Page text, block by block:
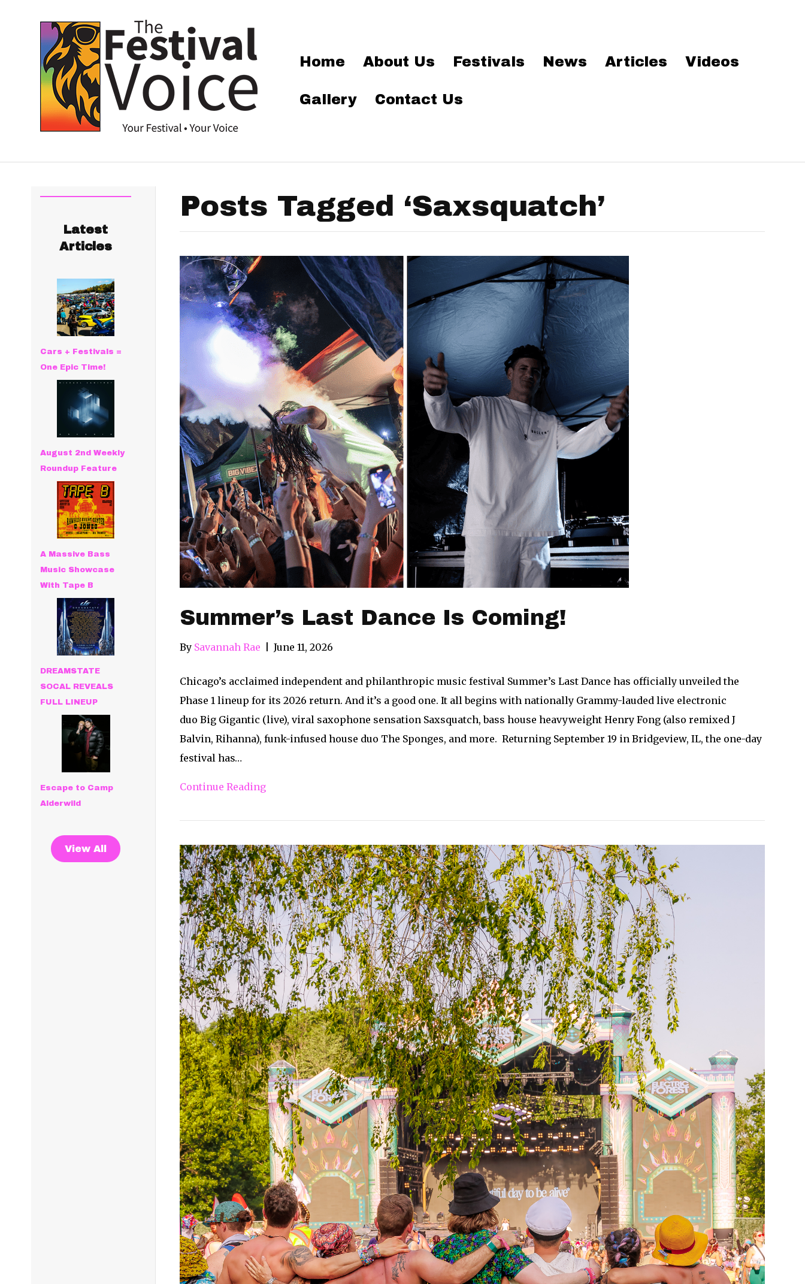
Home About Us Festivals News Articles Videos
Gallery Contact Us
Latest
Articles
Cars + Festivals =
One Epic Time!
August 2nd Weekly
Roundup Feature
A Massive Bass
Music Showcase
With Tape B
DREAMSTATE
SOCAL REVEALS
FULL LINEUP
Escape to Camp
Alderwild
View All
Posts Tagged ‘Saxsquatch’
Summer’s Last Dance Is Coming!
By Savannah Rae June 11, 2026
Chicago’s acclaimed independent and philanthropic music festival Summer’s Last Dance has officially unveiled the
Phase 1 lineup for its 2026 return. And it’s a good one. It all begins with nationally Grammy-lauded live electronic
duo Big Gigantic (live), viral saxophone sensation Saxsquatch, bass house heavyweight Henry Fong (also remixed J
Balvin, Rihanna), funk-infused house duo The Sponges, and more. Returning September 19 in Bridgeview, IL, the one-day
festival has…
Continue Reading